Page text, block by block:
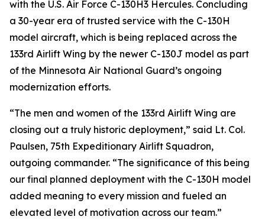
with the U.S. Air Force C-130H3 Hercules. Concluding
a 30-year era of trusted service with the C-130H
model aircraft, which is being replaced across the
133rd Airlift Wing by the newer C-130J model as part
of the Minnesota Air National Guard’s ongoing
modernization efforts.
“The men and women of the 133rd Airlift Wing are
closing out a truly historic deployment,” said Lt. Col.
Paulsen, 75th Expeditionary Airlift Squadron,
outgoing commander. “The significance of this being
our final planned deployment with the C-130H model
added meaning to every mission and fueled an
elevated level of motivation across our team.”